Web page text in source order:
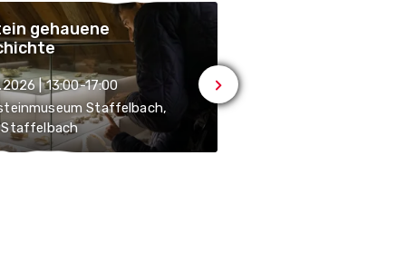
gehauene
| 13:00-17:00
Staffelbach,